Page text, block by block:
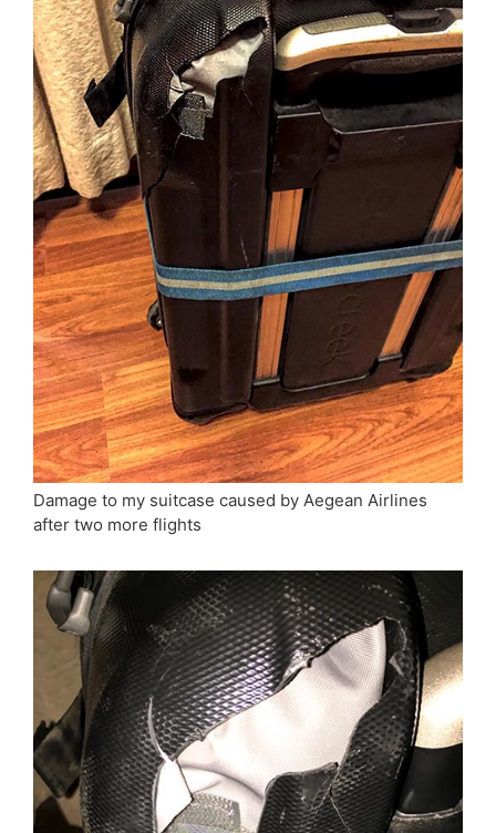
Damage to my suitcase caused by Aegean Airlines
after two more flights